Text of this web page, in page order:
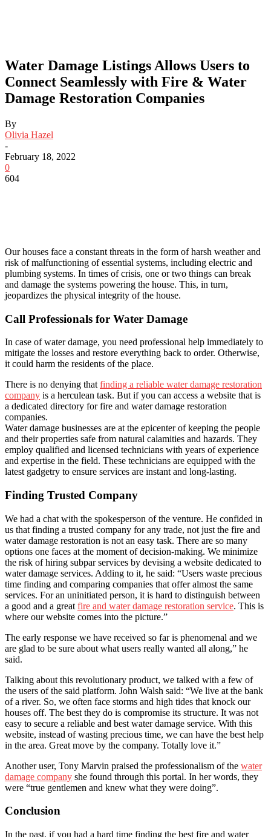
Water Damage Listings Allows Users to
Connect Seamlessly with Fire & Water
Damage Restoration Companies
By
Olivia Hazel
-
February 18, 2022
0
604
Our houses face a constant threats in the form of harsh weather and
risk of malfunctioning of essential systems, including electric and
plumbing systems. In times of crisis, one or two things can break
and damage the systems powering the house. This, in turn,
jeopardizes the physical integrity of the house.
Call Professionals for Water Damage
In case of water damage, you need professional help immediately to
mitigate the losses and restore everything back to order. Otherwise,
it could harm the residents of the place.
There is no denying that finding a reliable water damage restoration
company is a herculean task. But if you can access a website that is
a dedicated directory for fire and water damage restoration
companies.
Water damage businesses are at the epicenter of keeping the people
and their properties safe from natural calamities and hazards. They
employ qualified and licensed technicians with years of experience
and expertise in the field. These technicians are equipped with the
latest gadgetry to ensure services are instant and long-lasting.
Finding Trusted Company
We had a chat with the spokesperson of the venture. He confided in
us that finding a trusted company for any trade, not just the fire and
water damage restoration is not an easy task. There are so many
options one faces at the moment of decision-making. We minimize
the risk of hiring subpar services by devising a website dedicated to
water damage services. Adding to it, he said: “Users waste precious
time finding and comparing companies that offer almost the same
services. For an uninitiated person, it is hard to distinguish between
a good and a great fire and water damage restoration service. This is
where our website comes into the picture.”
The early response we have received so far is phenomenal and we
are glad to be sure about what users really wanted all along,” he
said.
Talking about this revolutionary product, we talked with a few of
the users of the said platform. John Walsh said: “We live at the bank
of a river. So, we often face storms and high tides that knock our
houses off. The best they do is compromise its structure. It was not
easy to secure a reliable and best water damage service. With this
website, instead of wasting precious time, we can have the best help
in the area. Great move by the company. Totally love it.”
Another user, Tony Marvin praised the professionalism of the water
damage company she found through this portal. In her words, they
were “true gentlemen and knew what they were doing”.
Conclusion
In the past, if you had a hard time finding the best fire and water